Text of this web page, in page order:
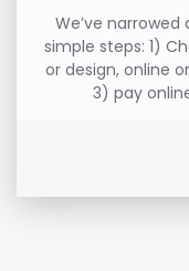
We’ve
simple steps: 1)
or design, online
3) pay